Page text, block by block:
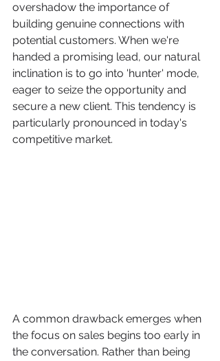
overshadow the importance of
building genuine connections with
potential customers. When we're
handed a promising lead, our natural
inclination is to go into 'hunter' mode,
eager to seize the opportunity and
secure a new client. This tendency is
particularly pronounced in today's
competitive market.
A common drawback emerges when
the focus on sales begins too early in
the conversation. Rather than being